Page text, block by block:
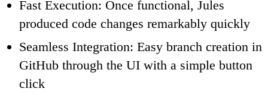
Fast Execution: Once functional, Jules
produced code changes remarkably quickly
Seamless Integration: Easy branch creation in
GitHub through the UI with a simple button
click